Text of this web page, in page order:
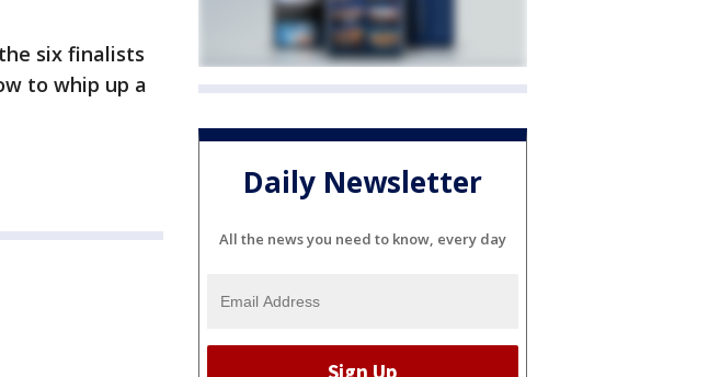
six finalists
to whip up a
Daily Newsletter
All the news you need to know, every day